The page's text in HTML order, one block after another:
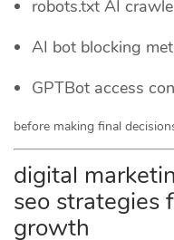
robots.txt AI
AI bot blocking
GPTBot access
before making final
digital
seo strategies
growth